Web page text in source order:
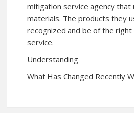
mitigation service agency that
materials. The products they
recognized and be of the
service.
Understanding
What Has Changed Recently